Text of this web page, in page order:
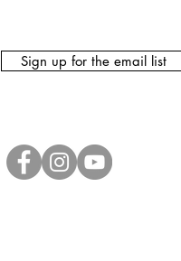
Sign up for the email list